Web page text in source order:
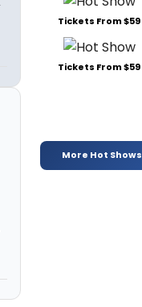
Tickets From $59
Tickets From $59
More Hot Shows